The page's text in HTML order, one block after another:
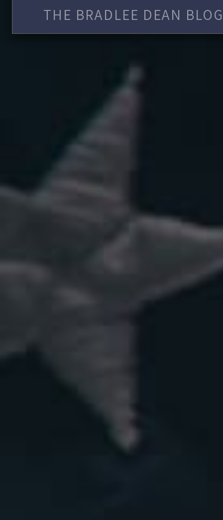
THE BRADLEE DEAN